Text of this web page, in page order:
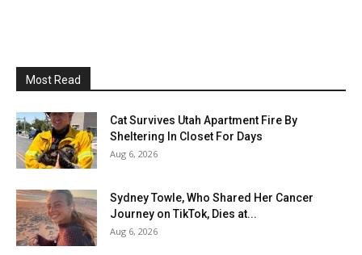
Most Read
Cat Survives Utah Apartment Fire By
Sheltering In Closet For Days
Aug 6, 2026
Sydney Towle, Who Shared Her Cancer
Journey on TikTok, Dies at...
Aug 6, 2026